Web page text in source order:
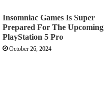
Insomniac Games Is Super
Prepared For The Upcoming
PlayStation 5 Pro
October 26, 2024